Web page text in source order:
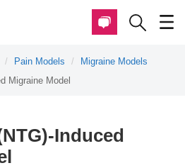
Pain Models
Migraine Models
Migraine Model
Induced